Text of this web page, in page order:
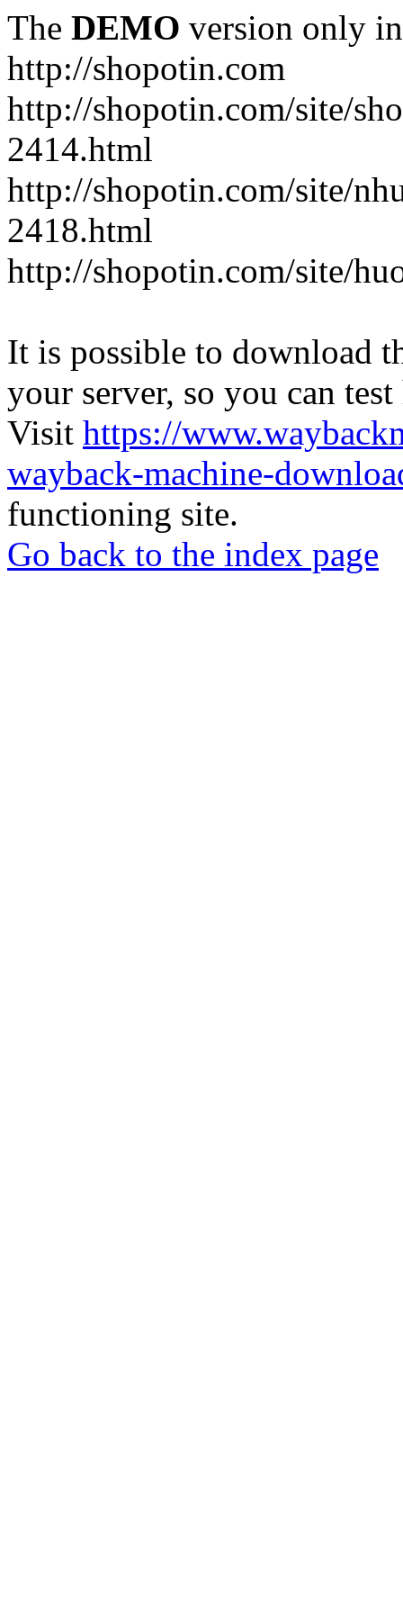
The DEMO version only
http://shopotin.com
http://shopotin.com/site/
2414.html
http://shopotin.com/site/
2418.html
http://shopotin.com/site/
It is possible to download
your server, so you can
Visit https://
wayback-machine-
functioning site.
Go back to the index page